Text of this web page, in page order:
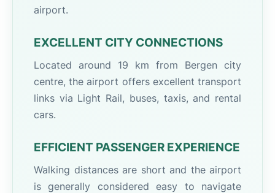
airport.
EXCELLENT CITY CONNECTIONS
Located around 19 km from Bergen city
centre, the airport offers excellent transport
links via Light Rail, buses, taxis, and rental
cars.
EFFICIENT PASSENGER EXPERIENCE
Walking distances are short and the airport
is generally considered easy to navigate